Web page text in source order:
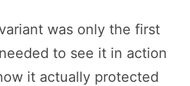
was only the first
to see it in action
it actually protected